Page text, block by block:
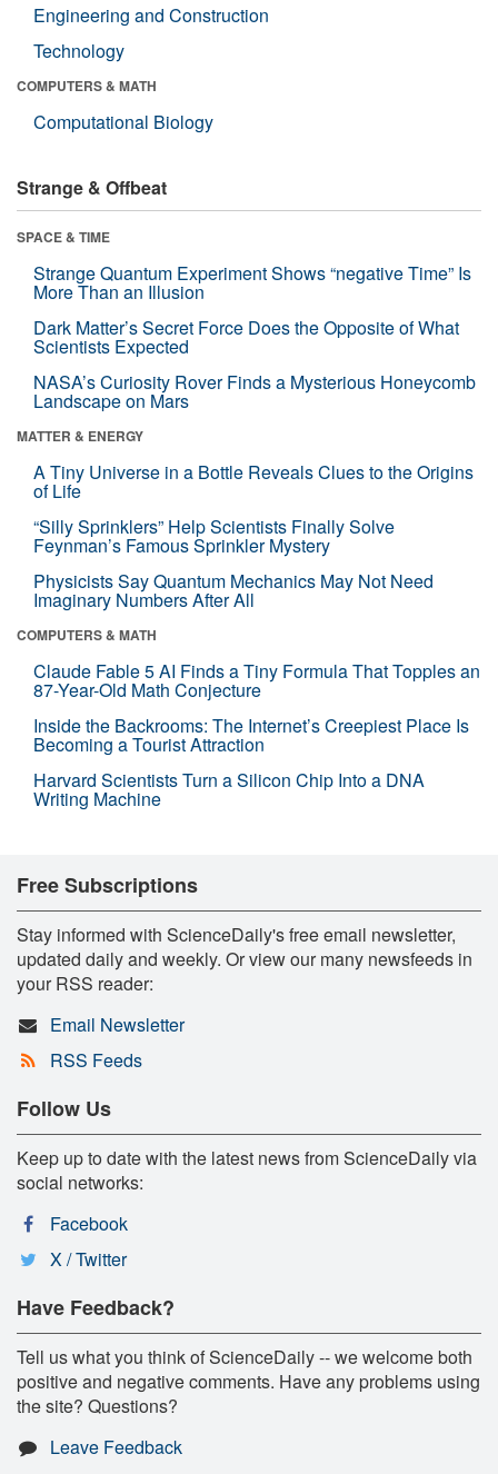
Engineering and Construction
Technology
COMPUTERS & MATH
Computational Biology
Strange & Offbeat
SPACE & TIME
Strange Quantum Experiment Shows “negative Time” Is
More Than an Illusion
Dark Matter’s Secret Force Does the Opposite of What
Scientists Expected
NASA’s Curiosity Rover Finds a Mysterious Honeycomb
Landscape on Mars
MATTER & ENERGY
A Tiny Universe in a Bottle Reveals Clues to the Origins
of Life
“Silly Sprinklers” Help Scientists Finally Solve
Feynman’s Famous Sprinkler Mystery
Physicists Say Quantum Mechanics May Not Need
Imaginary Numbers After All
COMPUTERS & MATH
Claude Fable 5 AI Finds a Tiny Formula That Topples an
87-Year-Old Math Conjecture
Inside the Backrooms: The Internet’s Creepiest Place Is
Becoming a Tourist Attraction
Harvard Scientists Turn a Silicon Chip Into a DNA
Writing Machine
Free Subscriptions
Stay informed with ScienceDaily's free email newsletter,
updated daily and weekly. Or view our many newsfeeds in
your RSS reader:
Email Newsletter
RSS Feeds
Follow Us
Keep up to date with the latest news from ScienceDaily via
social networks:
Facebook
X / Twitter
Have Feedback?
Tell us what you think of ScienceDaily -- we welcome both
positive and negative comments. Have any problems using
the site? Questions?
Leave Feedback